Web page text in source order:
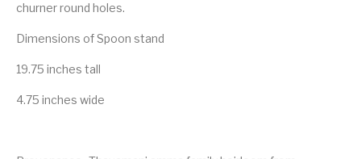
churner round holes.
Dimensions of Spoon stand
19.75 inches tall
4.75 inches wide